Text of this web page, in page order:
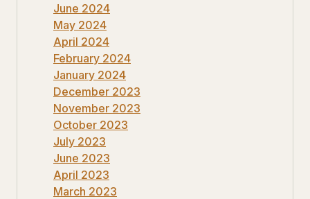
June 2024
May 2024
April 2024
February 2024
January 2024
December 2023
November 2023
October 2023
July 2023
June 2023
April 2023
March 2023